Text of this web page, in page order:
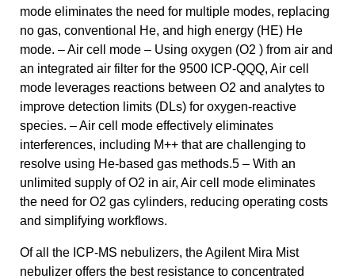
mode eliminates the need for multiple modes, replacing
no gas, conventional He, and high energy (HE) He
mode. – Air cell mode – Using oxygen (O2 ) from air and
an integrated air filter for the 9500 ICP-QQQ, Air cell
mode leverages reactions between O2 and analytes to
improve detection limits (DLs) for oxygen-reactive
species. – Air cell mode effectively eliminates
interferences, including M++ that are challenging to
resolve using He-based gas methods.5 – With an
unlimited supply of O2 in air, Air cell mode eliminates
the need for O2 gas cylinders, reducing operating costs
and simplifying workflows.
Of all the ICP-MS nebulizers, the Agilent Mira Mist
nebulizer offers the best resistance to concentrated